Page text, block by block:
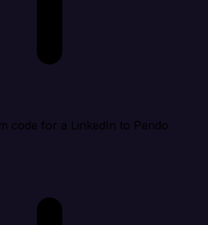
code for a LinkedIn to Pendo